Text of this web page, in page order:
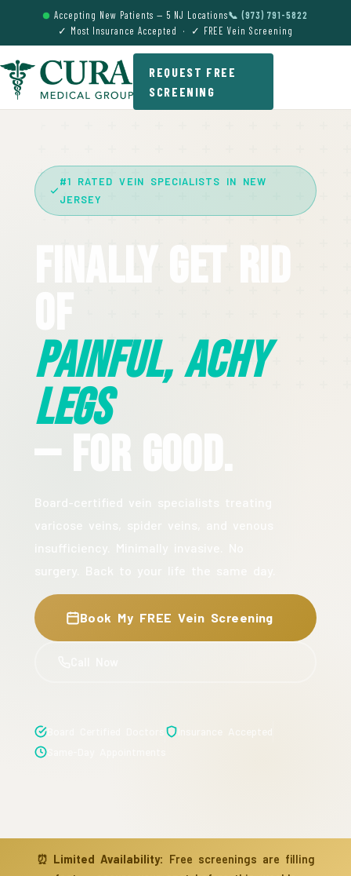
Accepting New Patients — 5 NJ Locations📞 (973) 791-5822
✓ Most Insurance Accepted · ✓ FREE Vein Screening
REQUEST FREE
SCREENING
#1 RATED VEIN SPECIALISTS IN NEW
JERSEY
Finally Get Rid
Painful, Achy
Legs
— For Good.
Book My FREE Vein Screening
⏰ Limited Availability: Free screenings are filling